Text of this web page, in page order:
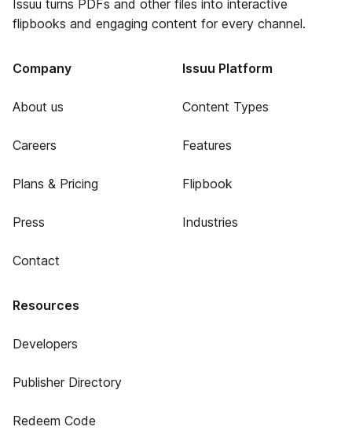
Issuu turns PDFs and other files into interactive
flipbooks and engaging content for every channel.
Company
About us
Careers
Plans & Pricing
Press
Contact
Issuu Platform
Content Types
Features
Flipbook
Industries
Resources
Developers
Publisher Directory
Redeem Code